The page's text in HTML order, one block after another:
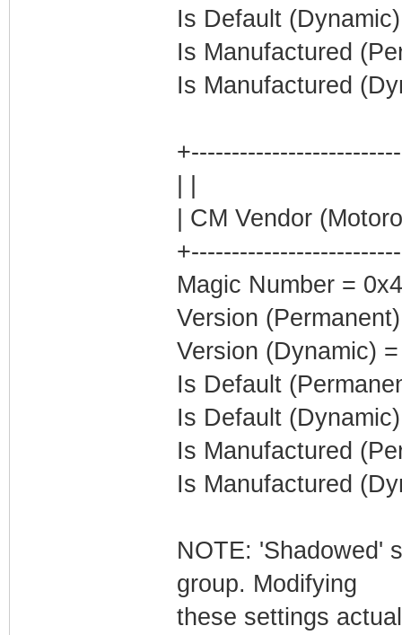
Is Default
Is Manufactured
Is Manufactured
| CM Vendor
Magic Number =
Version
Version (Dynamic)
Is Default
Is Default
Is Manufactured
Is Manufactured
NOTE: 'Shadowed'
group. Modifying
these settings